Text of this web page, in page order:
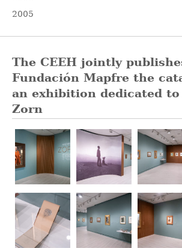
2005
The CEEH jointly
Fundación Mapfre the
an exhibition dedicated to
Zorn